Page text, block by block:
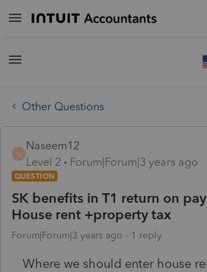
Other Questions
N
Naseem12
Level 2
Forum|Forum|3 years ago
QUESTION
SK benefits in T1 return on
House rent +property tax
Forum|Forum|3 years ago 1 reply
Where we should enter house